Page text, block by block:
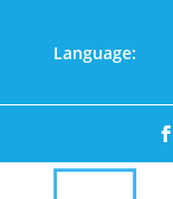
Language: